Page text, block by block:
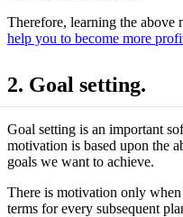
Therefore, learning the above
help you to become more
2. Goal setting.
Goal setting is an important
motivation is based upon the
goals we want to achieve.
There is motivation only
terms for every subsequent